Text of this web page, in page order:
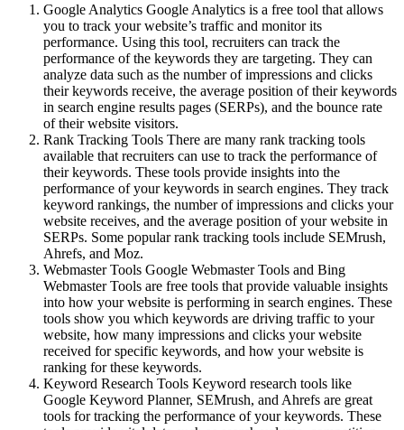
Google Analytics Google Analytics is a free tool that allows
you to track your website’s traffic and monitor its
performance. Using this tool, recruiters can track the
performance of the keywords they are targeting. They can
analyze data such as the number of impressions and clicks
their keywords receive, the average position of their keywords
in search engine results pages (SERPs), and the bounce rate
of their website visitors.
Rank Tracking Tools There are many rank tracking tools
available that recruiters can use to track the performance of
their keywords. These tools provide insights into the
performance of your keywords in search engines. They track
keyword rankings, the number of impressions and clicks your
website receives, and the average position of your website in
SERPs. Some popular rank tracking tools include SEMrush,
Ahrefs, and Moz.
Webmaster Tools Google Webmaster Tools and Bing
Webmaster Tools are free tools that provide valuable insights
into how your website is performing in search engines. These
tools show you which keywords are driving traffic to your
website, how many impressions and clicks your website
received for specific keywords, and how your website is
ranking for these keywords.
Keyword Research Tools Keyword research tools like
Google Keyword Planner, SEMrush, and Ahrefs are great
tools for tracking the performance of your keywords. These